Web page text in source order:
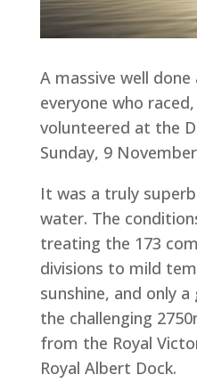
A massive well
everyone who
volunteered at the
Sunday, 9
It was a truly
water. The
treating the 173
divisions to mild
sunshine, and only
the challenging
from the Royal
Royal Albert Dock.